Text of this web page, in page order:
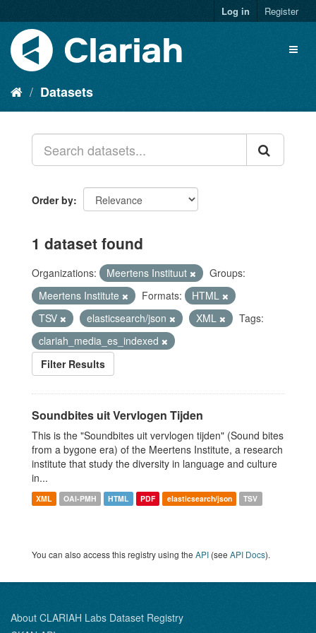
Log in Register
Datasets
Order by
1 dataset found
Organizations: Meertens Instituut
Groups:
Meertens Institute
Formats:
HTML
TSV
elasticsearch/json XML
Tags:
clariah_media_es_indexed
Filter Results
Soundbites uit Vervlogen Tijden
This is the "Soundbites uit vervlogen tijden" (Sound bites
from a bygone era) of the Meertens Institute, a research
institute that study the diversity in language and culture
in...
XML OAI-PMH HTML PDF elasticsearch/json TSV
You can also access this registry using the API (see API Docs).
About CLARIAH Labs Dataset Registry